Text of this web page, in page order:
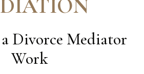
Divorce Mediator
Work